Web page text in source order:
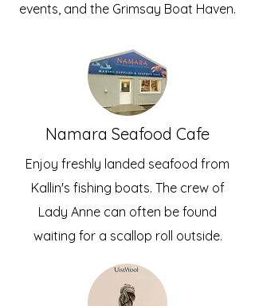
events, and the Grimsay Boat Haven.
Namara Seafood Cafe
Enjoy freshly landed seafood from
Kallin's fishing boats. The crew of
Lady Anne can often be found
waiting for a scallop roll outside.